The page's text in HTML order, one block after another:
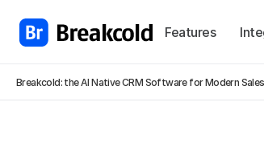
Features
Breakcold: the AI Native CRM Software for Modern